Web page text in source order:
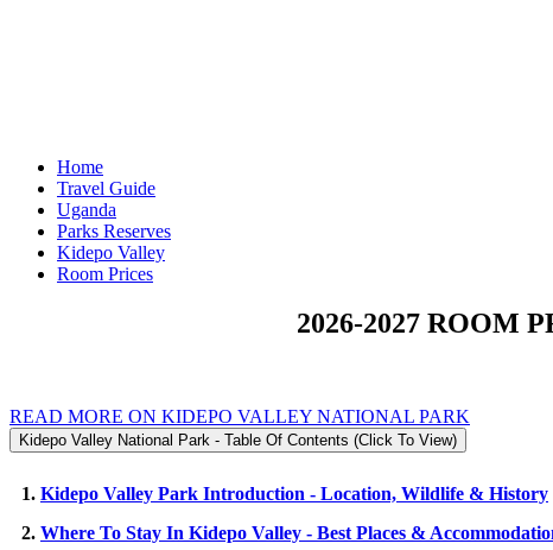
Home
Travel Guide
Uganda
Parks Reserves
Kidepo Valley
Room Prices
2026-2027 ROOM
READ MORE ON KIDEPO VALLEY NATIONAL PARK
Kidepo Valley National Park - Table Of Contents (Click To View)
1. Kidepo Valley Park Introduction - Location, Wildlife & History
2. Where To Stay In Kidepo Valley - Best Places &